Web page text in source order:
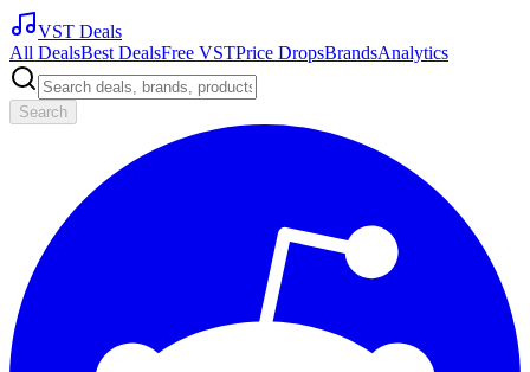
VST Deals
All DealsBest DealsFree VSTPrice DropsBrandsAnalytics
Search